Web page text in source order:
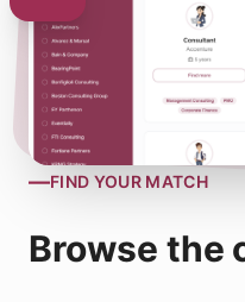
—FIND YOUR MATCH
Browse the